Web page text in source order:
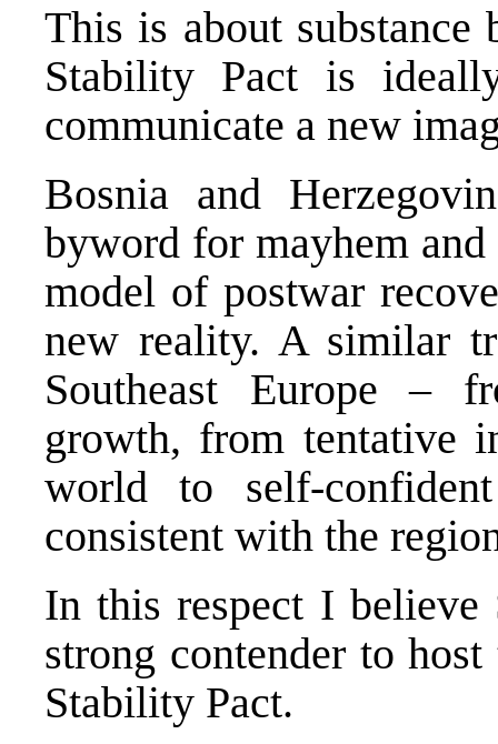
This is about
Stability Pact is
communicate a new
Bosnia and
byword for mayhem
model of postwar
new reality. A similar
Southeast Europe –
growth, from tentative
world to self-
consistent with the
In this respect I believe
strong contender to
Stability Pact.